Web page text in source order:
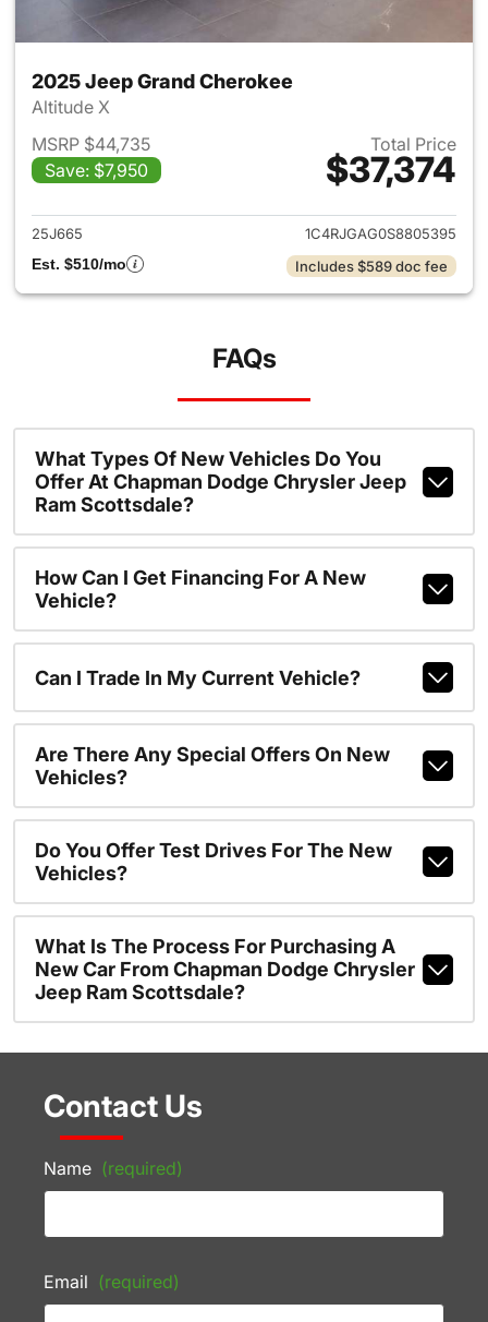
2025 Jeep Grand Cherokee
Altitude X
MSRP $44,735
Save: $7,950
Total Price
$37,374
View details for 2025 Jeep
25J665
1C4RJGAG0S8805395
Est. $510/mo
Includes $589 doc fee
FAQs
What Types Of New Vehicles Do You
Offer At Chapman Dodge Chrysler Jeep
Ram Scottsdale?
How Can I Get Financing For A New
Vehicle?
Can I Trade In My Current Vehicle?
Are There Any Special Offers On New
Vehicles?
Do You Offer Test Drives For The New
Vehicles?
What Is The Process For Purchasing A
New Car From Chapman Dodge Chrysler
Jeep Ram Scottsdale?
Contact Us
Name (required)
Email (required)